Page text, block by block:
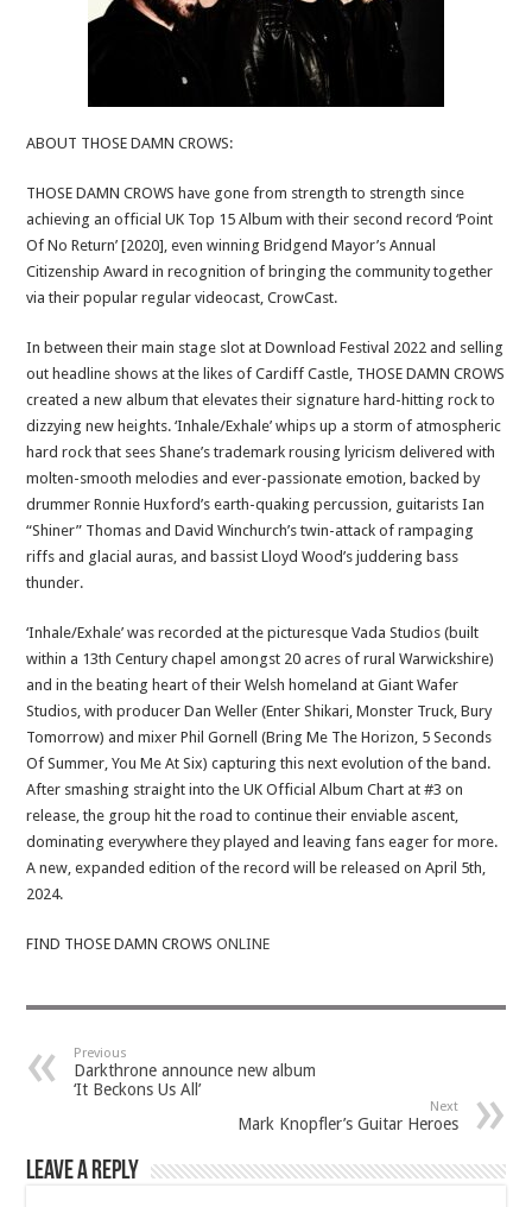
ABOUT THOSE DAMN CROWS:
THOSE DAMN CROWS have gone from strength to strength since
achieving an official UK Top 15 Album with their second record ‘Point
Of No Return’ [2020], even winning Bridgend Mayor’s Annual
Citizenship Award in recognition of bringing the community together
via their popular regular videocast, CrowCast.
In between their main stage slot at Download Festival 2022 and selling
out headline shows at the likes of Cardiff Castle, THOSE DAMN CROWS
created a new album that elevates their signature hard-hitting rock to
dizzying new heights. ‘Inhale/Exhale’ whips up a storm of atmospheric
hard rock that sees Shane’s trademark rousing lyricism delivered with
molten-smooth melodies and ever-passionate emotion, backed by
drummer Ronnie Huxford’s earth-quaking percussion, guitarists Ian
“Shiner” Thomas and David Winchurch’s twin-attack of rampaging
riffs and glacial auras, and bassist Lloyd Wood’s juddering bass
thunder.
‘Inhale/Exhale’ was recorded at the picturesque Vada Studios (built
within a 13th Century chapel amongst 20 acres of rural Warwickshire)
and in the beating heart of their Welsh homeland at Giant Wafer
Studios, with producer Dan Weller (Enter Shikari, Monster Truck, Bury
Tomorrow) and mixer Phil Gornell (Bring Me The Horizon, 5 Seconds
Of Summer, You Me At Six) capturing this next evolution of the band.
After smashing straight into the UK Official Album Chart at #3 on
release, the group hit the road to continue their enviable ascent,
dominating everywhere they played and leaving fans eager for more.
A new, expanded edition of the record will be released on April 5th,
2024.
FIND THOSE DAMN CROWSONLINE
Previous
Darkthrone announce new album
‘It Beckons Us All’
Next
Mark Knopfler’s Guitar Heroes
Leave a Reply